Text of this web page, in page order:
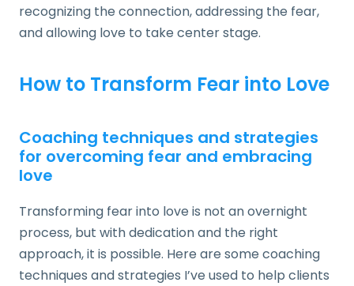
recognizing the connection, addressing the fear,
and allowing love to take center stage.
How to Transform Fear into Love
Coaching techniques and strategies
for overcoming fear and embracing
love
Transforming fear into love is not an overnight
process, but with dedication and the right
approach, it is possible. Here are some coaching
techniques and strategies I’ve used to help clients